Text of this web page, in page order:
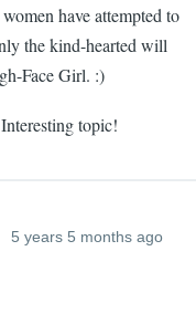
have attempted to
the kind-hearted will
Face Girl. :)
topic!
5 years 5 months ago